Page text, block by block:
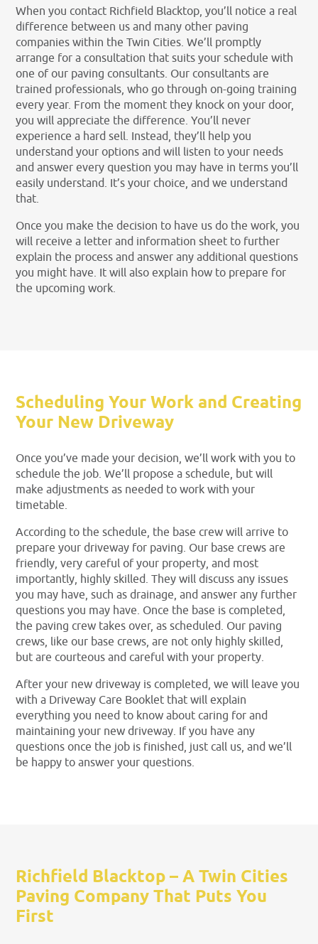
When you contact Richfield Blacktop, you’ll notice a real
difference between us and many other paving
companies within the Twin Cities. We’ll promptly
arrange for a consultation that suits your schedule with
one of our paving consultants. Our consultants are
trained professionals, who go through on-going training
every year. From the moment they knock on your door,
you will appreciate the difference. You’ll never
experience a hard sell. Instead, they’ll help you
understand your options and will listen to your needs
and answer every question you may have in terms you’ll
easily understand. It’s your choice, and we understand
that.
Once you make the decision to have us do the work, you
will receive a letter and information sheet to further
explain the process and answer any additional questions
you might have. It will also explain how to prepare for
the upcoming work.
Scheduling Your Work and Creating
Your New Driveway
Once you’ve made your decision, we’ll work with you to
schedule the job. We’ll propose a schedule, but will
make adjustments as needed to work with your
timetable.
According to the schedule, the base crew will arrive to
prepare your driveway for paving. Our base crews are
friendly, very careful of your property, and most
importantly, highly skilled. They will discuss any issues
you may have, such as drainage, and answer any further
questions you may have. Once the base is completed,
the paving crew takes over, as scheduled. Our paving
crews, like our base crews, are not only highly skilled,
but are courteous and careful with your property.
After your new driveway is completed, we will leave you
with a Driveway Care Booklet that will explain
everything you need to know about caring for and
maintaining your new driveway. If you have any
questions once the job is finished, just call us, and we’ll
be happy to answer your questions.
Richfield Blacktop – A Twin Cities
Paving Company That Puts You
First